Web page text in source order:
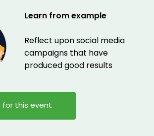
Learn from example
Reflect upon social media
campaigns that have
produced good results
for this event